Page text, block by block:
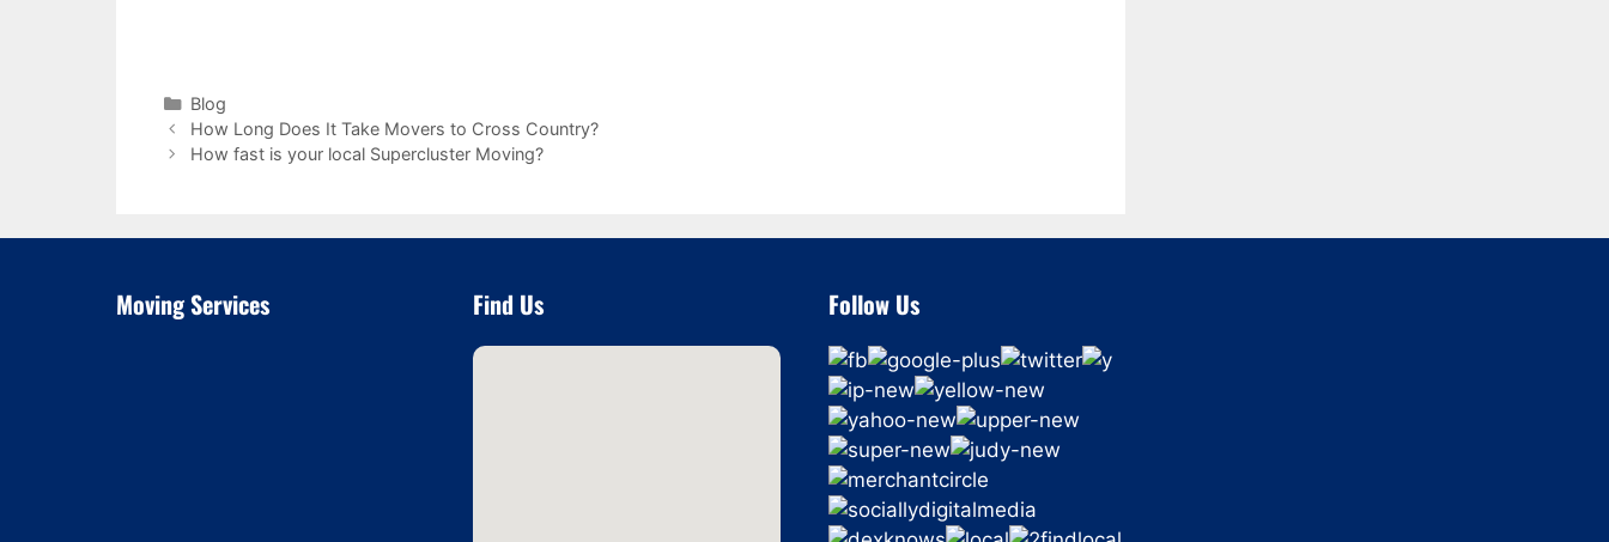
Categories
Blog
How Long Does It Take Movers to Cross Country?
How fast is your local Supercluster Moving?
Moving Services Find Us Follow Us